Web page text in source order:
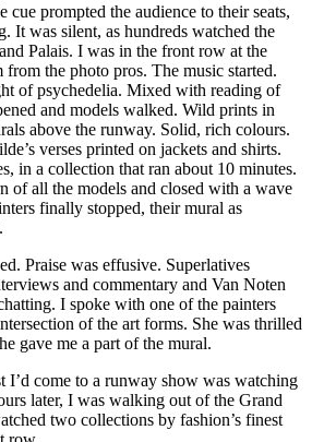
prompted the audience to their seats,
It was silent, as hundreds watched the
Palais. I was in the front row at the
the photo pros. The music started.
of psychedelia. Mixed with reading of
and models walked. Wild prints in
above the runway. Solid, rich colours.
verses printed on jackets and shirts.
in a collection that ran about 10 minutes.
of all the models and closed with a wave
finally stopped, their mural as
Praise was effusive. Superlatives
and commentary and Van Noten
I spoke with one of the painters
of the art forms. She was thrilled
gave me a part of the mural.
I’d come to a runway show was watching
later, I was walking out of the Grand
two collections by fashion’s finest